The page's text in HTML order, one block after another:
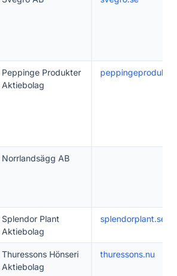
Peppinge Produkter
Aktiebolag
Norrlandsägg AB
Splendor Plant
Aktiebolag
splendorplant.se
Thuressons Hönseri
Aktiebolag
thuressons.nu